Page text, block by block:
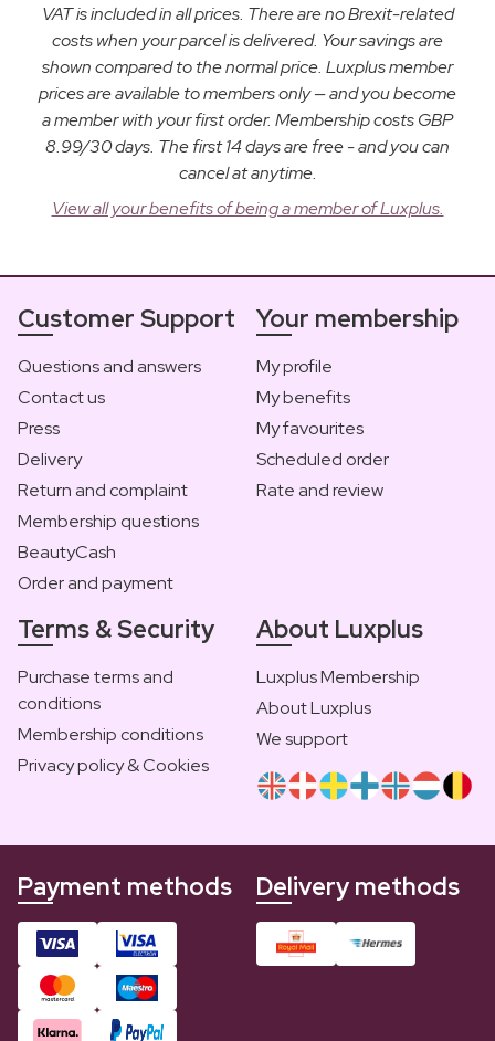
VAT is included in all prices. There are no Brexit-related
costs when your parcel is delivered. Your savings are
shown compared to the normal price. Luxplus member
prices are available to members only — and you become
a member with your first order. Membership costs GBP
8.99/30 days. The first 14 days are free - and you can
cancel at anytime.
View all your benefits of being a member of Luxplus.
Customer Support
Questions and answers
Contact us
Press
Delivery
Return and complaint
Membership questions
BeautyCash
Order and payment
Your membership
My profile
My benefits
My favourites
Scheduled order
Rate and review
Terms & Security
Purchase terms and
conditions
Membership conditions
Privacy policy & Cookies
About Luxplus
Luxplus Membership
About Luxplus
We support
Payment methods Delivery methods